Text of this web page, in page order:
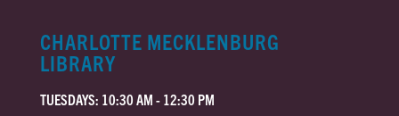
CHARLOTTE MECKLENBURG
LIBRARY
TUESDAYS: 10:30 AM - 12:30 PM